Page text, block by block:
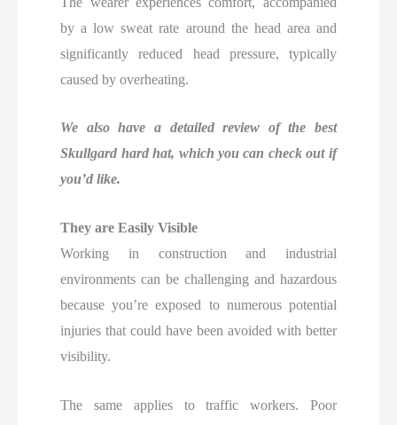
by a low sweat rate around the head area and
significantly reduced head pressure, typically
caused by overheating.
We also have a detailed review of the best
Skullgard hard hat, which you can check out if
you’d like.
They are Easily Visible
Working in construction and industrial
environments can be challenging and hazardous
because you’re exposed to numerous potential
injuries that could have been avoided with better
visibility.
The same applies to traffic workers. Poor